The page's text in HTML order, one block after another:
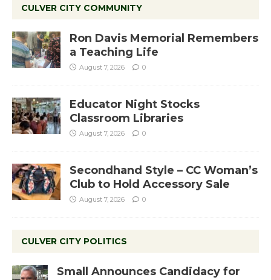
CULVER CITY COMMUNITY
Ron Davis Memorial Remembers
a Teaching Life
August 7, 2026 0
Educator Night Stocks
Classroom Libraries
August 7, 2026 0
Secondhand Style – CC Woman’s
Club to Hold Accessory Sale
August 7, 2026 0
CULVER CITY POLITICS
Small Announces Candidacy for